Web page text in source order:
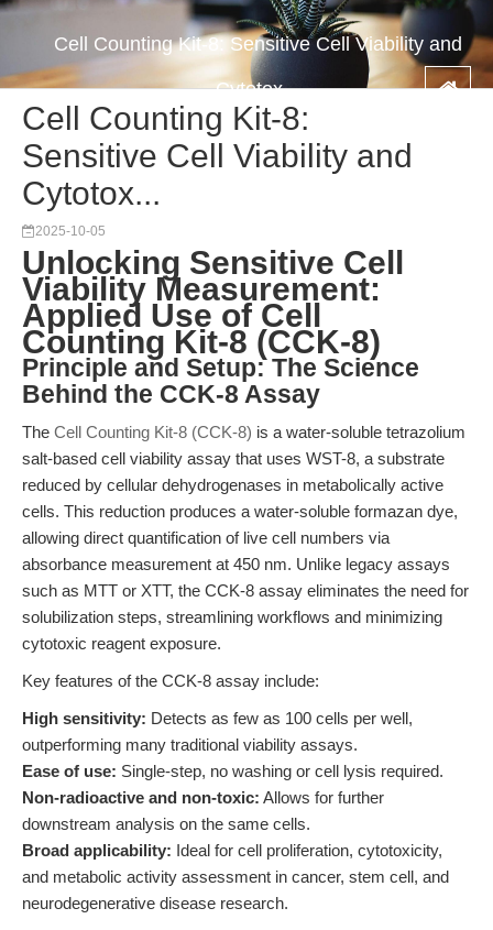
Cell Counting Kit-8: Sensitive Cell Viability and
Cytotox...
Cell Counting Kit-8:
Sensitive Cell Viability and
Cytotox...
2025-10-05
Unlocking Sensitive Cell
Viability Measurement:
Applied Use of Cell
Counting Kit-8 (CCK-8)
Principle and Setup: The Science
Behind the CCK-8 Assay
The Cell Counting Kit-8 (CCK-8) is a water-soluble tetrazolium
salt-based cell viability assay that uses WST-8, a substrate
reduced by cellular dehydrogenases in metabolically active
cells. This reduction produces a water-soluble formazan dye,
allowing direct quantification of live cell numbers via
absorbance measurement at 450 nm. Unlike legacy assays
such as MTT or XTT, the CCK-8 assay eliminates the need for
solubilization steps, streamlining workflows and minimizing
cytotoxic reagent exposure.
Key features of the CCK-8 assay include:
High sensitivity: Detects as few as 100 cells per well,
outperforming many traditional viability assays.
Ease of use: Single-step, no washing or cell lysis required.
Non-radioactive and non-toxic: Allows for further
downstream analysis on the same cells.
Broad applicability: Ideal for cell proliferation, cytotoxicity,
and metabolic activity assessment in cancer, stem cell, and
neurodegenerative disease research.